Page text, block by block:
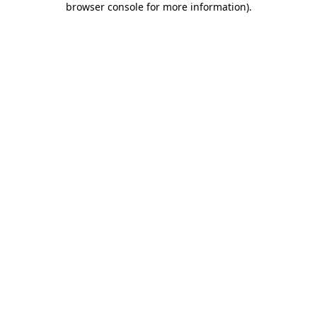
browser console for more information).